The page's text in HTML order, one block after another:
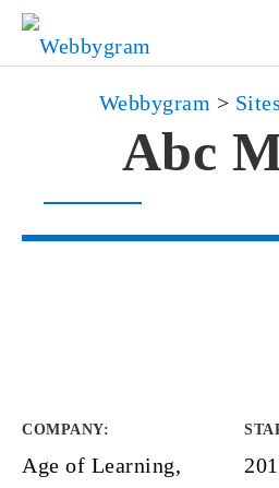
Webbygram > Sites
Abc
COMPANY:
Age of Learning,